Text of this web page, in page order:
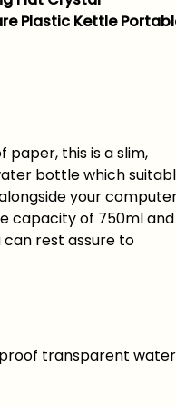
Plastic Kettle
paper, this is a slim,
bottle which
your
capacity of 750ml and
rest assure to
transparent water